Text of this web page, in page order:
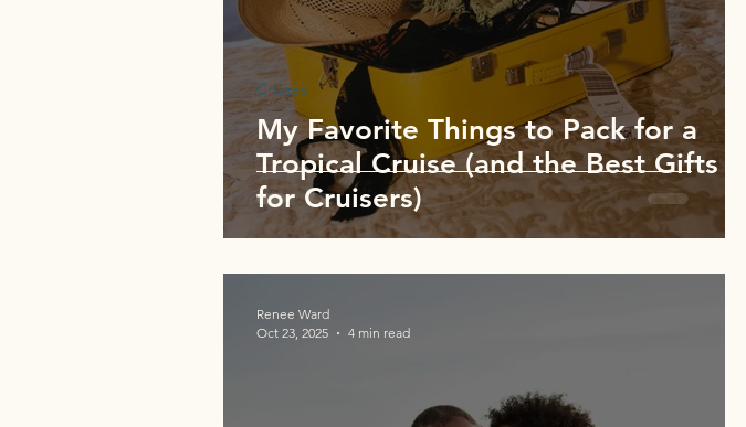
My Favorite Things to Pack for a
Tropical Cruise (and the Best Gifts
for Cruisers)
Cruises
Renee Ward
Oct 23, 2025
4 min read